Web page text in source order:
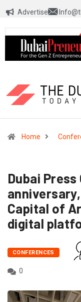
Advertise
Home
Dubai
Capital of
digital
CONFERENCES
0